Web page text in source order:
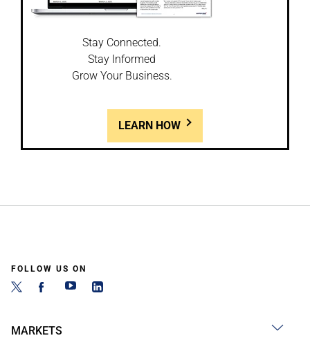
Stay Connected.
Stay Informed
Grow Your Business.
LEARN HOW
FOLLOW US ON
MARKETS